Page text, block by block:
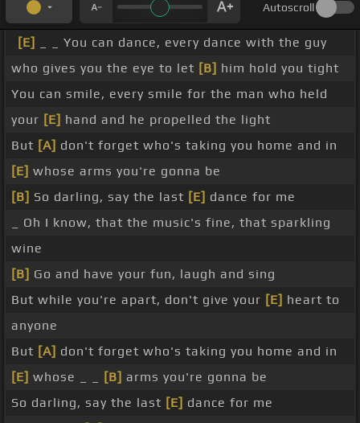
Autoscroll
[E]
_ _ You can dance, every dance with the guy
who gives you the eye to let [B] him hold you tight
You can smile, every smile for the man who held
your [E] hand and he propelled the light
But [A] don't forget who's taking you home and in
[E] whose arms you're gonna be
[B] So darling, say the last [E] dance for me
_ Oh I know, that the music's fine, that sparkling
wine
[B] Go and have your fun, laugh and sing
But while you're apart, don't give your [E] heart to
anyone
But [A] don't forget who's taking you home and in
[E] whose _ _ [B] arms you're gonna be
So darling, say the last [E] dance for me